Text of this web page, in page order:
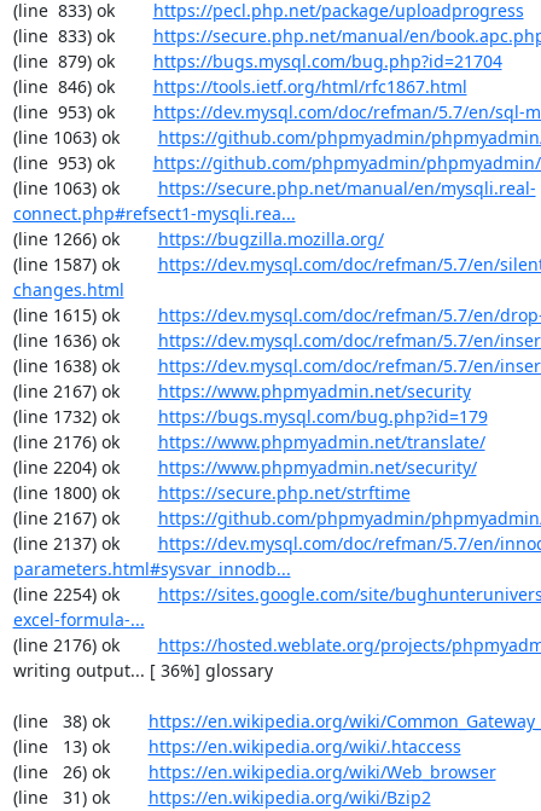
(line  833) ok https://pecl.php.net/package/uploadprogress
(line  833) ok https://secure.php.net/manual/en/
(line  879) ok https://bugs.mysql.com/bug.php?id=21704
(line  846) ok https://tools.ietf.org/html/rfc1867.html
(line  953) ok https://dev.mysql.com/doc/refman/5.7/en/sql-
(line 1063) ok https://github.com/phpmyadmin/
(line  953) ok https://github.com/phpmyadmin/
(line 1063) ok https://secure.php.net/manual/en/mysqli.real-
connect.php#refsect1-mysqli.rea...
(line 1266) ok https://bugzilla.mozilla.org/
(line 1587) ok https://dev.mysql.com/doc/refman/5.7/en/
changes.html
(line 1615) ok https://dev.mysql.com/doc/refman/5.7/en/
(line 1636) ok https://dev.mysql.com/doc/refman/5.7/en/
(line 1638) ok https://dev.mysql.com/doc/refman/5.7/en/
(line 2167) ok https://www.phpmyadmin.net/security
(line 1732) ok https://bugs.mysql.com/bug.php?id=179
(line 2176) ok https://www.phpmyadmin.net/translate/
(line 2204) ok https://www.phpmyadmin.net/security/
(line 1800) ok https://secure.php.net/strftime
(line 2167) ok https://github.com/phpmyadmin/
(line 2137) ok https://dev.mysql.com/doc/refman/5.7/en/
parameters.html#sysvar_innodb...
(line 2254) ok https://sites.google.com/site/
excel-formula-...
(line 2176) ok https://hosted.weblate.org/projects/
writing output... [ 36%] glossary
(line   38) ok https://en.wikipedia.org/wiki/
(line   13) ok https://en.wikipedia.org/wiki/.htaccess
(line   26) ok https://en.wikipedia.org/wiki/Web_browser
(line   31) ok https://en.wikipedia.org/wiki/Bzip2